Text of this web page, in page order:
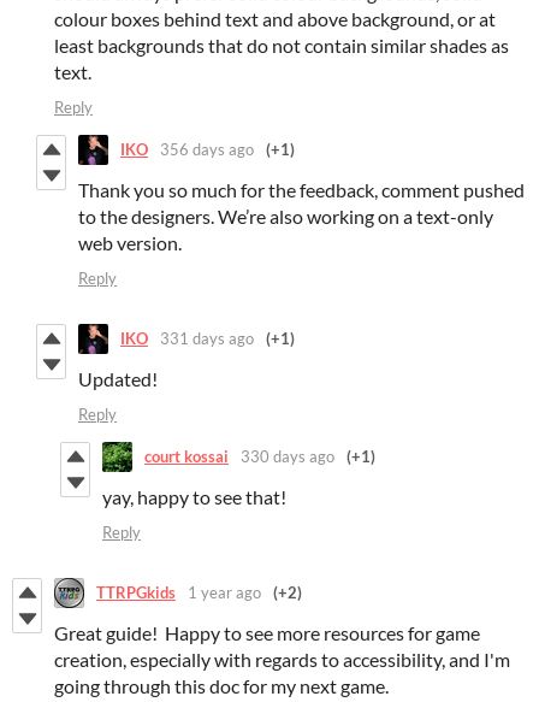
colour boxes behind text and above background, or at
least backgrounds that do not contain similar shades as
text.
Reply
IKO 356 days ago (+1)
Thank you so much for the feedback, comment pushed
to the designers. We’re also working on a text-only
web version.
Reply
IKO 331 days ago (+1)
Updated!
Reply
court kossai 330 days ago (+1)
yay, happy to see that!
Reply
TTRPGkids 1 year ago (+2)
Great guide! Happy to see more resources for game
creation, especially with regards to accessibility, and I'm
going through this doc for my next game.